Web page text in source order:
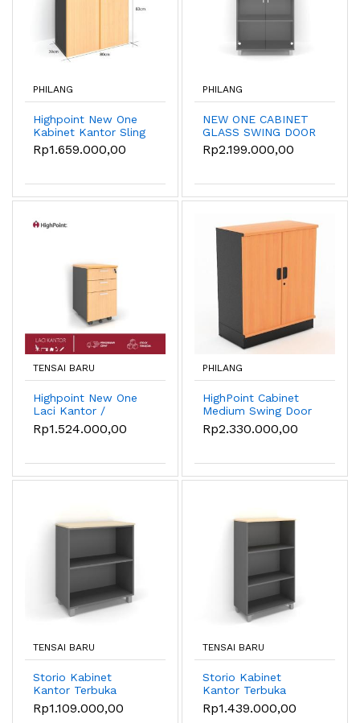
PHILANG
Highpoint New One
Kabinet Kantor Sling
Door - Kabinet
tumpuk
Rp1.659.000,00
PHILANG
NEW ONE CABINET
GLASS SWING DOOR
PLASTIC BASE -
BST533A
Rp2.199.000,00
TENSAI BARU
Highpoint New One
Laci Kantor /
Pedestal
Rp1.524.000,00
PHILANG
HighPoint Cabinet
Medium Swing Door
- HST 5351
Rp2.330.000,00
TENSAI BARU
Storio Kabinet
Kantor Terbuka
Small - Lemari
Penyimpanan Kantor
Rp1.109.000,00
TENSAI BARU
Storio Kabinet
Kantor Terbuka
Medium - Lemari
Penyimpanan Kantor
Rp1.439.000,00